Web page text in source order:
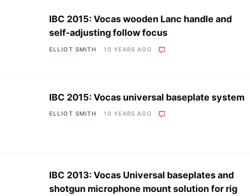
IBC 2015: Vocas wooden Lanc handle and
self-adjusting follow focus
ELLIOT SMITH 10 YEARS AGO
IBC 2015: Vocas universal baseplate system
ELLIOT SMITH 10 YEARS AGO
IBC 2013: Vocas Universal baseplates and
shotgun microphone mount solution for rig